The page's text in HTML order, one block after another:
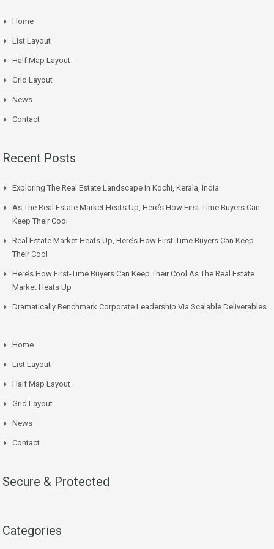
Home
List Layout
Half Map Layout
Grid Layout
News
Contact
Recent Posts
Exploring The Real Estate Landscape In Kochi, Kerala, India
As The Real Estate Market Heats Up, Here’s How First-Time Buyers Can
Keep Their Cool
Real Estate Market Heats Up, Here’s How First-Time Buyers Can Keep
Their Cool
Here’s How First-Time Buyers Can Keep Their Cool As The Real Estate
Market Heats Up
Dramatically Benchmark Corporate Leadership Via Scalable Deliverables
Home
List Layout
Half Map Layout
Grid Layout
News
Contact
Secure & Protected
Categories